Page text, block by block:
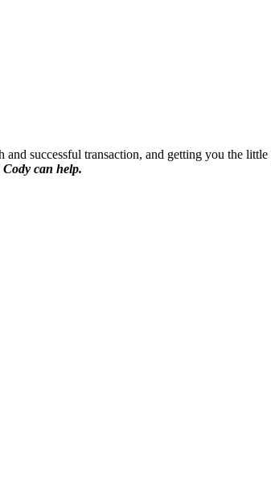
successful transaction, and getting you the
can help.